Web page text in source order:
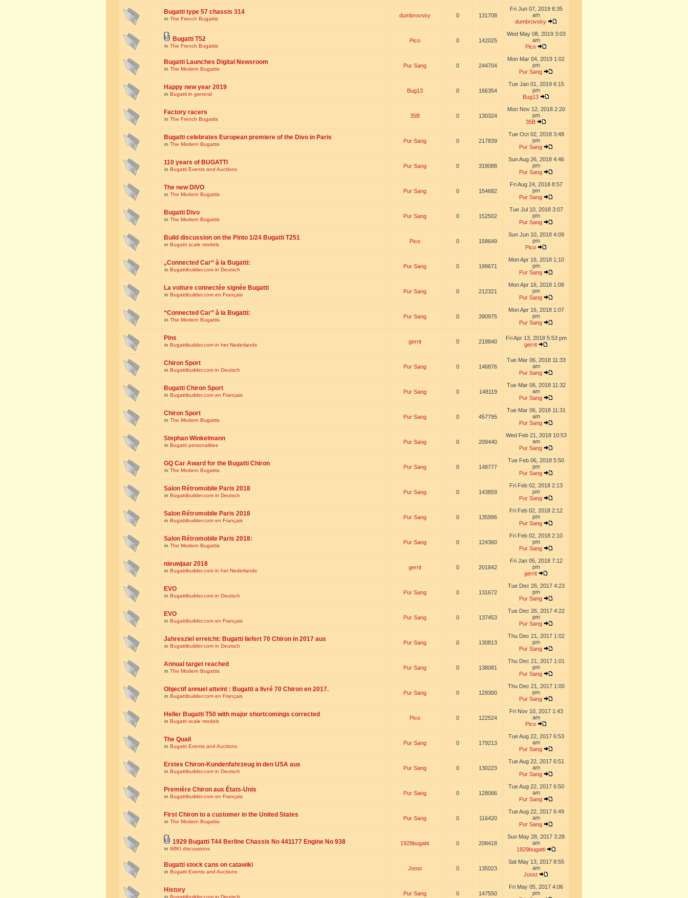
Bugatti type 57 chassis 314
in The French Bugattis
dumbrovsky 0 131708
Fri Jun 07, 2019 8:35
am
dumbrovsky
Bugatti T52
in The French Bugattis
Pico 0 142025
Wed May 08, 2019 3:03
am
Pico
Bugatti Launches Digital Newsroom
in The Modern Bugattis
Pur Sang 0 244704
Mon Mar 04, 2019 1:02
pm
Pur Sang
Happy new year 2019
in Bugatti in general
Bug13 0 166354
Tue Jan 01, 2019 6:15
pm
Bug13
Factory racers
in The French Bugattis
35B 0 130324
Mon Nov 12, 2018 2:20
pm
35B
Bugatti celebrates European premiere of the Divo in Paris
in The Modern Bugattis
Pur Sang 0 217839
Tue Oct 02, 2018 3:48
pm
Pur Sang
110 years of BUGATTI
in Bugatti Events and Auctions
Pur Sang 0 318088
Sun Aug 26, 2018 4:46
pm
Pur Sang
The new DIVO
in The Modern Bugattis
Pur Sang 0 154682
Fri Aug 24, 2018 8:57
pm
Pur Sang
Bugatti Divo
in The Modern Bugattis
Pur Sang 0 152502
Tue Jul 10, 2018 3:07
pm
Pur Sang
Build discussion on the Pinto 1/24 Bugatti T251
in Bugatti scale models
Pico 0 158649
Sun Jun 10, 2018 4:09
pm
Pico
„Connected Car“ à la Bugatti:
in Bugattibuilder.com in Deutsch
Pur Sang 0 199671
Mon Apr 16, 2018 1:10
pm
Pur Sang
La voiture connectée signée Bugatti
in Bugattibuilder.com en Français
Pur Sang 0 212321
Mon Apr 16, 2018 1:08
pm
Pur Sang
“Connected Car” à la Bugatti:
in The Modern Bugattis
Pur Sang 0 390975
Mon Apr 16, 2018 1:07
pm
Pur Sang
Pins
in Bugattibuilder.com in het Nederlands
gerrit 0 218840
Fri Apr 13, 2018 5:53 pm
gerrit
Chiron Sport
in Bugattibuilder.com in Deutsch
Pur Sang 0 146876
Tue Mar 06, 2018 11:33
am
Pur Sang
Bugatti Chiron Sport
in Bugattibuilder.com en Français
Pur Sang 0 148119
Tue Mar 06, 2018 11:32
am
Pur Sang
Chiron Sport
in The Modern Bugattis
Pur Sang 0 457795
Tue Mar 06, 2018 11:31
am
Pur Sang
Stephan Winkelmann
in Bugatti personalities
Pur Sang 0 209440
Wed Feb 21, 2018 10:53
am
Pur Sang
GQ Car Award for the Bugatti Chiron
in The Modern Bugattis
Pur Sang 0 148777
Tue Feb 06, 2018 5:50
pm
Pur Sang
Salon Rétromobile Paris 2018
in Bugattibuilder.com in Deutsch
Pur Sang 0 143859
Fri Feb 02, 2018 2:13
pm
Pur Sang
Salon Rétromobile Paris 2018
in Bugattibuilder.com en Français
Pur Sang 0 135996
Fri Feb 02, 2018 2:12
pm
Pur Sang
Salon Rétromobile Paris 2018:
in The Modern Bugattis
Pur Sang 0 124360
Fri Feb 02, 2018 2:10
pm
Pur Sang
nieuwjaar 2018
in Bugattibuilder.com in het Nederlands
gerrit 0 201842
Fri Jan 05, 2018 7:12
pm
gerrit
EVO
in Bugattibuilder.com in Deutsch
Pur Sang 0 131672
Tue Dec 26, 2017 4:23
pm
Pur Sang
EVO
in Bugattibuilder.com en Français
Pur Sang 0 137453
Tue Dec 26, 2017 4:22
pm
Pur Sang
Jahresziel erreicht: Bugatti liefert 70 Chiron in 2017 aus
in Bugattibuilder.com in Deutsch
Pur Sang 0 130813
Thu Dec 21, 2017 1:02
pm
Pur Sang
Annual target reached
in The Modern Bugattis
Pur Sang 0 138081
Thu Dec 21, 2017 1:01
pm
Pur Sang
Objectif annuel atteint : Bugatti a livré 70 Chiron en 2017.
in Bugattibuilder.com en Français
Pur Sang 0 129300
Thu Dec 21, 2017 1:00
pm
Pur Sang
Heller Bugatti T50 with major shortcomings corrected
in Bugatti scale models
Pico 0 122524
Fri Nov 10, 2017 1:43
am
Pico
The Quail
in Bugatti Events and Auctions
Pur Sang 0 179213
Tue Aug 22, 2017 6:53
am
Pur Sang
Erstes Chiron-Kundenfahrzeug in den USA aus
in Bugattibuilder.com in Deutsch
Pur Sang 0 130223
Tue Aug 22, 2017 6:51
am
Pur Sang
Première Chiron aux États-Unis
in Bugattibuilder.com en Français
Pur Sang 0 128066
Tue Aug 22, 2017 6:50
am
Pur Sang
First Chiron to a customer in the United States
in The Modern Bugattis
Pur Sang 0 116420
Tue Aug 22, 2017 6:49
am
Pur Sang
1929 Bugatti T44 Berline Chassis No 441177 Engine No 938
in WIKI discussions
1929bugatti 0 208418
Sun May 28, 2017 3:28
am
1929bugatti
Bugatti stock cans on catawiki
in Bugatti Events and Auctions
Joost 0 135023
Sat May 13, 2017 8:55
am
Joost
History
in Bugattibuilder.com in Deutsch
Pur Sang 0 147550
Fri May 05, 2017 4:06
pm